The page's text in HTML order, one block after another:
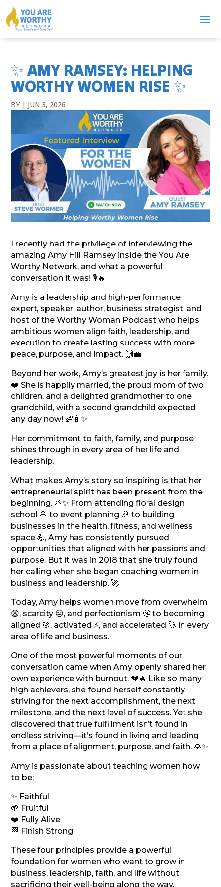
✨ AMY RAMSEY: HELPING
WORTHY WOMEN RISE ✨
BY | JUN 3, 2026
I recently had the privilege of interviewing the
amazing Amy Hill Ramsey inside the You Are
Worthy Network, and what a powerful
conversation it was! 🎙️🔥
Amy is a leadership and high-performance
expert, speaker, author, business strategist, and
host of the Worthy Woman Podcast who helps
ambitious women align faith, leadership, and
execution to create lasting success with more
peace, purpose, and impact. 🙌💼
Beyond her work, Amy’s greatest joy is her family.
❤️ She is happily married, the proud mom of two
children, and a delighted grandmother to one
grandchild, with a second grandchild expected
any day now! 👶🍼✨
Her commitment to faith, family, and purpose
shines through in every area of her life and
leadership.
What makes Amy’s story so inspiring is that her
entrepreneurial spirit has been present from the
beginning. 🌱✨ From attending floral design
school 🌸 to event planning 🎉 to building
businesses in the health, fitness, and wellness
space 💪, Amy has consistently pursued
opportunities that aligned with her passions and
purpose. But it was in 2018 that she truly found
her calling when she began coaching women in
business and leadership. 🚀
Today, Amy helps women move from overwhelm
😩, scarcity 😔, and perfectionism 😬 to becoming
aligned 🎯, activated ⚡, and accelerated 🚀 in every
area of life and business.
One of the most powerful moments of our
conversation came when Amy openly shared her
own experience with burnout. 💔🔥 Like so many
high achievers, she found herself constantly
striving for the next accomplishment, the next
milestone, and the next level of success. Yet she
discovered that true fulfillment isn’t found in
endless striving—it’s found in living and leading
from a place of alignment, purpose, and faith. 🙏✨
Amy is passionate about teaching women how
to be:
✨ Faithful
🌱 Fruitful
❤️ Fully Alive
🏁 Finish Strong
These four principles provide a powerful
foundation for women who want to grow in
business, leadership, faith, and life without
sacrificing their well-being along the way.